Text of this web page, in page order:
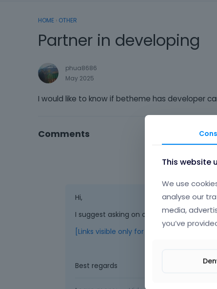
HOME › OTHER
Partner in developing
phua8686
May 2025
I would like to know if betheme has developer
Comments
Hi,
I suggest asking on our official FB group:
[Links visible only for registered users]
Best regards
This website
We use
analyse our
media,
you’ve